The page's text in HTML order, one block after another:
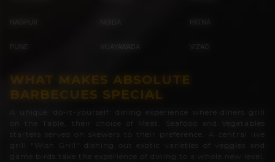
WHAT MAKES ABSOLUTE
BARBECUES SPECIAL
A unique 'do-it-yourself' dining experience where diners grill
on the Table, their choice of Meat, Seafood and Vegetables
starters served on skewers to their preference. A central live
grill "Wish Grill" dishing out exotic varieties of veggies and
game birds take the experience of dining to a whole new level.